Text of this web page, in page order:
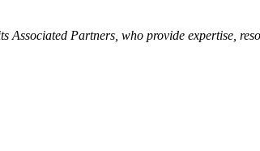
Partners, who provide expertise,